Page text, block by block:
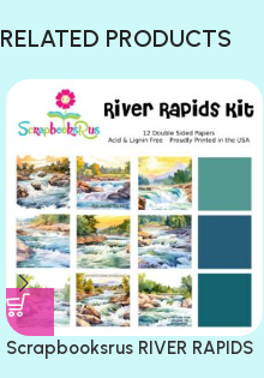
RELATED PRODUCTS
Scrapbooksrus RIVER RAPIDS